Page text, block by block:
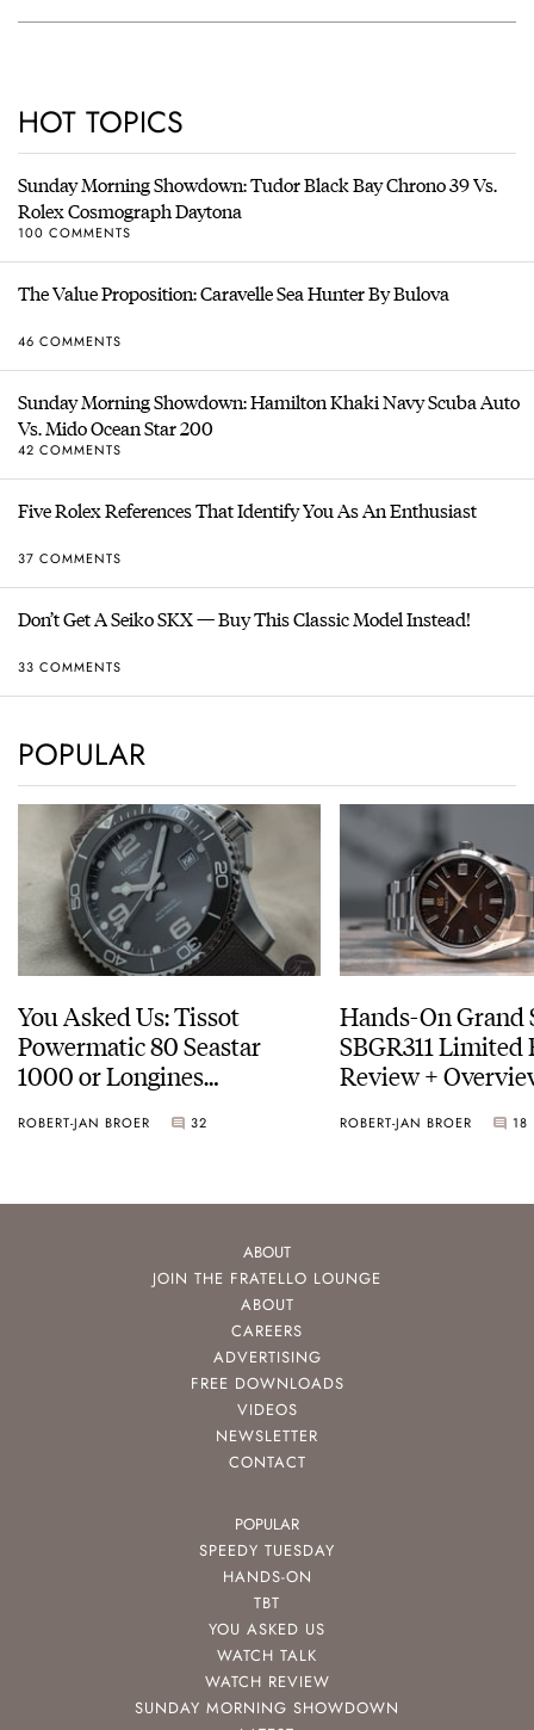
HOT TOPICS
Sunday Morning Showdown: Tudor Black Bay Chrono 39 Vs.
Rolex Cosmograph Daytona
100 COMMENTS
The Value Proposition: Caravelle Sea Hunter By Bulova
46 COMMENTS
Sunday Morning Showdown: Hamilton Khaki Navy Scuba Auto
Vs. Mido Ocean Star 200
42 COMMENTS
Five Rolex References That Identify You As An Enthusiast
37 COMMENTS
Don’t Get A Seiko SKX — Buy This Classic Model Instead!
33 COMMENTS
POPULAR
You Asked Us: Tissot
Powermatic 80 Seastar
1000 or Longines
ROBERT-JAN BROER 32
Hands-On Grand
SBGR311
Review +
ROBERT-JAN BROER 18
ABOUT
JOIN THE FRATELLO LOUNGE
ABOUT
CAREERS
ADVERTISING
FREE DOWNLOADS
VIDEOS
NEWSLETTER
CONTACT
POPULAR
SPEEDY TUESDAY
HANDS-ON
TBT
YOU ASKED US
WATCH TALK
WATCH REVIEW
SUNDAY MORNING SHOWDOWN